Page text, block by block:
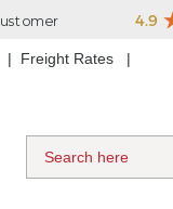
Freight Rates